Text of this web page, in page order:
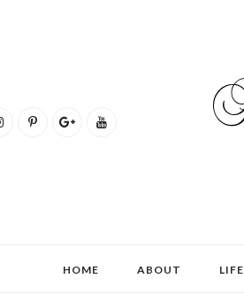
HOME ABOUT LIFE